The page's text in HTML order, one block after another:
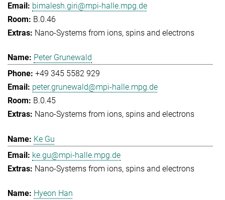
bimalesh.giri@mpi-halle.mpg.de
B.0.46
Nano-Systems from ions, spins and electrons
Peter Grunewald
+49 345 5582 929
peter.grunewald@mpi-halle.mpg.de
B.0.45
Nano-Systems from ions, spins and electrons
Ke Gu
ke.gu@mpi-halle.mpg.de
Nano-Systems from ions, spins and electrons
Hyeon Han